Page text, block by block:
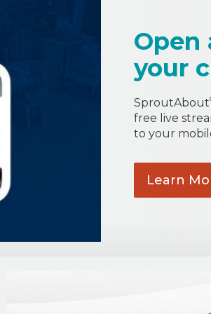
Open
your
SproutAbout
free live
to your
Learn